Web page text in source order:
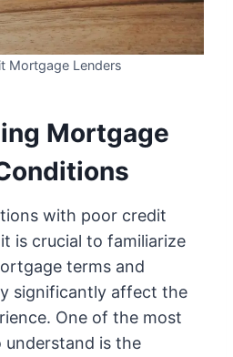
Mortgage Lenders
Mortgage
with poor credit
is crucial to familiarize
terms and
significantly affect the
One of the most
is the